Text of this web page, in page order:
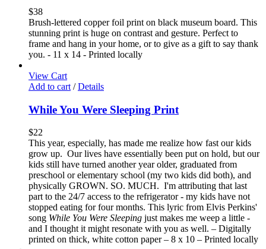
$38
Brush-lettered copper foil print on black museum board. This
stunning print is huge on contrast and gesture. Perfect to
frame and hang in your home, or to give as a gift to say thank
you. - 11 x 14 - Printed locally
View Cart
Add to cart / Details
While You Were Sleeping Print
$22
This year, especially, has made me realize how fast our kids
grow up. Our lives have essentially been put on hold, but our
kids still have turned another year older, graduated from
preschool or elementary school (my two kids did both), and
physically GROWN. SO. MUCH. I'm attributing that last
part to the 24/7 access to the refrigerator - my kids have not
stopped eating for four months. This lyric from Elvis Perkins'
song While You Were Sleeping just makes me weep a little -
and I thought it might resonate with you as well. – Digitally
printed on thick, white cotton paper – 8 x 10 – Printed locally